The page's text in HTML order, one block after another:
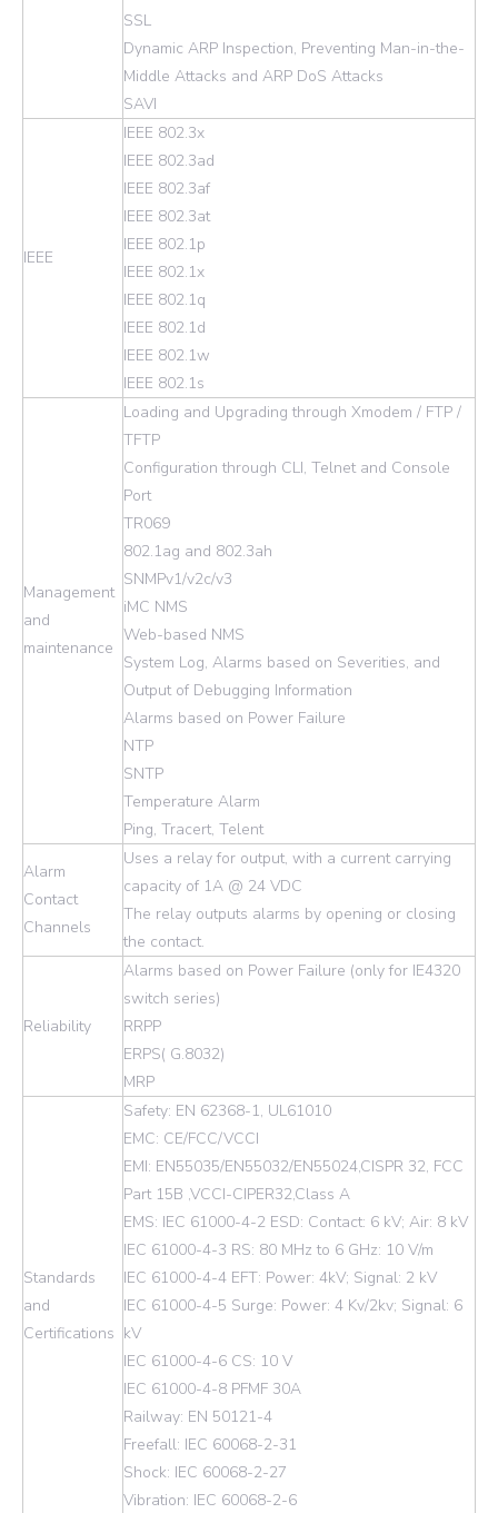
SSL
Dynamic ARP Inspection, Preventing Man-in-the-
Middle Attacks and ARP DoS Attacks
SAVI
IEEE
IEEE 802.3x
IEEE 802.3ad
IEEE 802.3af
IEEE 802.3at
IEEE 802.1p
IEEE 802.1x
IEEE 802.1q
IEEE 802.1d
IEEE 802.1w
IEEE 802.1s
Management
and
maintenance
Loading and Upgrading through Xmodem / FTP /
TFTP
Configuration through CLI, Telnet and Console
Port
TR069
802.1ag and 802.3ah
SNMPv1/v2c/v3
iMC NMS
Web-based NMS
System Log, Alarms based on Severities, and
Output of Debugging Information
Alarms based on Power Failure
NTP
SNTP
Temperature Alarm
Ping, Tracert, Telent
Alarm
Contact
Channels
Uses a relay for output, with a current carrying
capacity of 1A @ 24 VDC
The relay outputs alarms by opening or closing
the contact.
Reliability
Alarms based on Power Failure (only for IE4320
switch series)
RRPP
ERPS( G.8032)
MRP
Standards
and
Certifications
Safety: EN 62368-1, UL61010
EMC: CE/FCC/VCCI
EMI: EN55035/EN55032/EN55024,CISPR 32, FCC
Part 15B ,VCCI-CIPER32,Class A
EMS: IEC 61000-4-2 ESD: Contact: 6 kV; Air: 8 kV
IEC 61000-4-3 RS: 80 MHz to 6 GHz: 10 V/m
IEC 61000-4-4 EFT: Power: 4kV; Signal: 2 kV
IEC 61000-4-5 Surge: Power: 4 Kv/2kv; Signal: 6
kV
IEC 61000-4-6 CS: 10 V
IEC 61000-4-8 PFMF 30A
Railway: EN 50121-4
Freefall: IEC 60068-2-31
Shock: IEC 60068-2-27
Vibration: IEC 60068-2-6